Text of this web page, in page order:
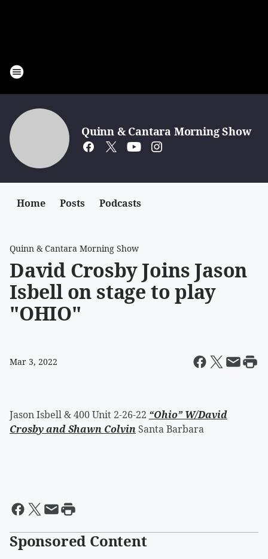
Quinn & Cantara Morning Show
Home Posts Podcasts
Quinn & Cantara Morning Show
David Crosby Joins Jason
Isbell on stage to play
"OHIO"
Mar 3, 2022
Jason Isbell & 400 Unit 2-26-22 “Ohio” W/David
Crosby and Shawn ColvinSanta Barbara
Sponsored Content